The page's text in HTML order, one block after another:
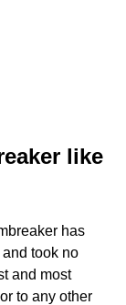
like
has
took no
and most
to any other